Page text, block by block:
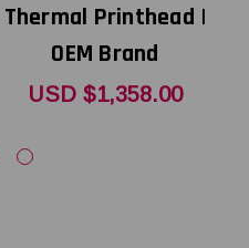
Thermal Printhead |
OEM Brand
USD $1,358.00